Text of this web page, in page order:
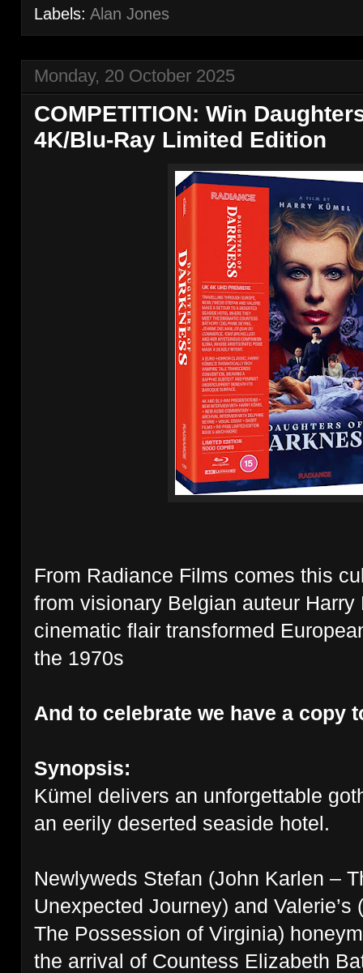
Labels: Alan Jones
Monday, 20 October 2025
COMPETITION: Win
4K/Blu-Ray Limited Edition
From Radiance Films comes this
from visionary Belgian auteur
cinematic flair transformed
the 1970s
And to celebrate we have a copy
Synopsis:
Kümel delivers an unforgettable
an eerily deserted seaside hotel.
Newlyweds Stefan (John Karlen –
Unexpected Journey) and Valerie’s
The Possession of Virginia)
the arrival of Countess Elizabeth